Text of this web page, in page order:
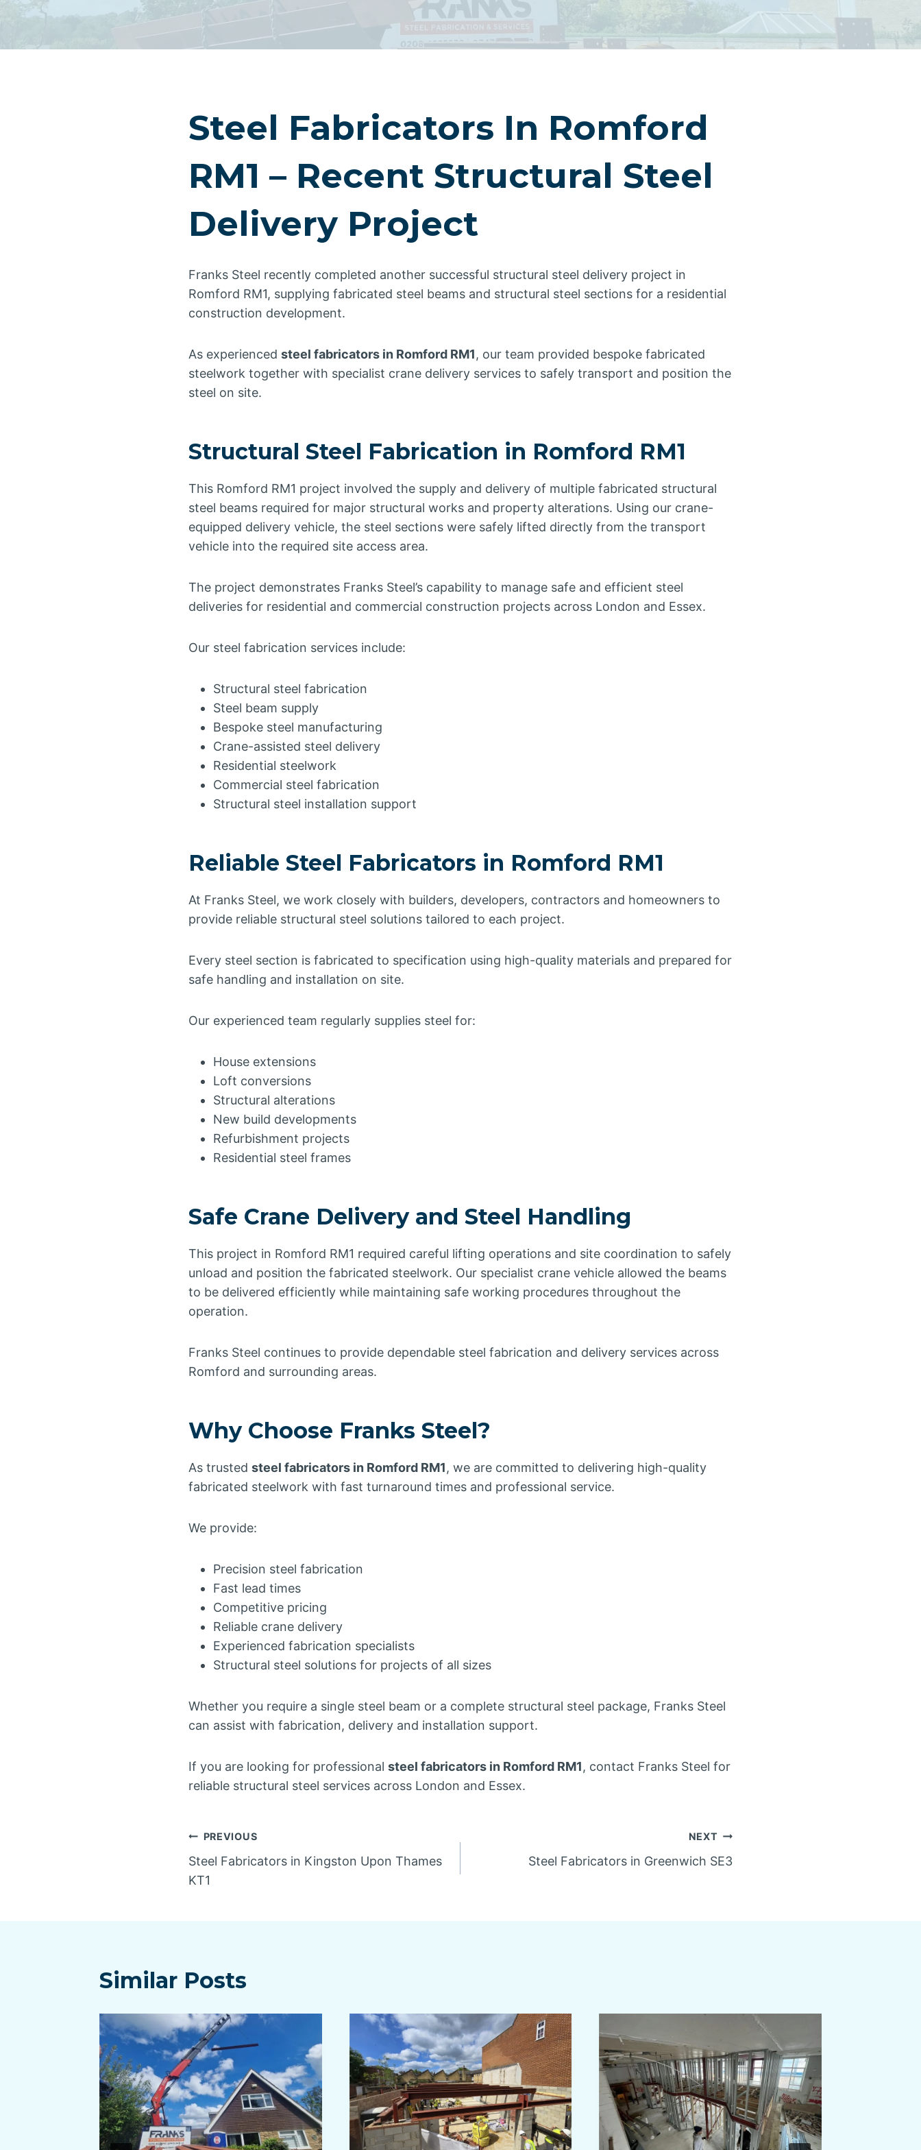
Steel Fabricators In Romford
RM1 – Recent Structural Steel
Delivery Project
Franks Steel recently completed another successful structural steel delivery project in
Romford RM1, supplying fabricated steel beams and structural steel sections for a residential
construction development.
As experienced steel fabricators in Romford RM1, our team provided bespoke fabricated
steelwork together with specialist crane delivery services to safely transport and position the
steel on site.
Structural Steel Fabrication in Romford RM1
This Romford RM1 project involved the supply and delivery of multiple fabricated structural
steel beams required for major structural works and property alterations. Using our crane-
equipped delivery vehicle, the steel sections were safely lifted directly from the transport
vehicle into the required site access area.
The project demonstrates Franks Steel’s capability to manage safe and efficient steel
deliveries for residential and commercial construction projects across London and Essex.
Our steel fabrication services include:
Structural steel fabrication
Steel beam supply
Bespoke steel manufacturing
Crane-assisted steel delivery
Residential steelwork
Commercial steel fabrication
Structural steel installation support
Reliable Steel Fabricators in Romford RM1
At Franks Steel, we work closely with builders, developers, contractors and homeowners to
provide reliable structural steel solutions tailored to each project.
Every steel section is fabricated to specification using high-quality materials and prepared for
safe handling and installation on site.
Our experienced team regularly supplies steel for:
House extensions
Loft conversions
Structural alterations
New build developments
Refurbishment projects
Residential steel frames
Safe Crane Delivery and Steel Handling
This project in Romford RM1 required careful lifting operations and site coordination to safely
unload and position the fabricated steelwork. Our specialist crane vehicle allowed the beams
to be delivered efficiently while maintaining safe working procedures throughout the
operation.
Franks Steel continues to provide dependable steel fabrication and delivery services across
Romford and surrounding areas.
Why Choose Franks Steel?
As trusted steel fabricators in Romford RM1, we are committed to delivering high-quality
fabricated steelwork with fast turnaround times and professional service.
We provide:
Precision steel fabrication
Fast lead times
Competitive pricing
Reliable crane delivery
Experienced fabrication specialists
Structural steel solutions for projects of all sizes
Whether you require a single steel beam or a complete structural steel package, Franks Steel
can assist with fabrication, delivery and installation support.
If you are looking for professional steel fabricators in Romford RM1, contact Franks Steel for
reliable structural steel services across London and Essex.
Post
navigation
PREVIOUS
Steel Fabricators in Kingston Upon Thames
KT1
NEXT
Steel Fabricators in Greenwich SE3
Similar Posts